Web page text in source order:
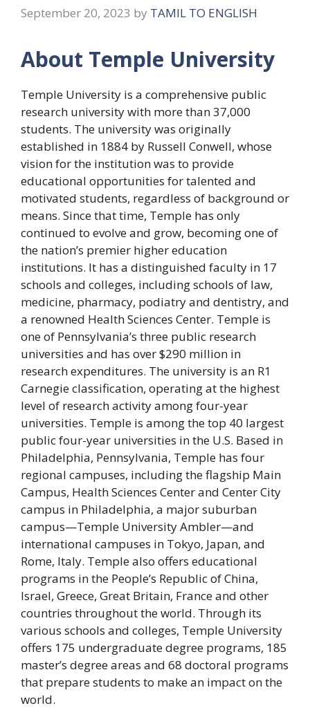
September 20, 2023 by TAMIL TO ENGLISH
About Temple University
Temple University is a comprehensive public
research university with more than 37,000
students. The university was originally
established in 1884 by Russell Conwell, whose
vision for the institution was to provide
educational opportunities for talented and
motivated students, regardless of background or
means. Since that time, Temple has only
continued to evolve and grow, becoming one of
the nation’s premier higher education
institutions. It has a distinguished faculty in 17
schools and colleges, including schools of law,
medicine, pharmacy, podiatry and dentistry, and
a renowned Health Sciences Center. Temple is
one of Pennsylvania’s three public research
universities and has over $290 million in
research expenditures. The university is an R1
Carnegie classification, operating at the highest
level of research activity among four-year
universities. Temple is among the top 40 largest
public four-year universities in the U.S. Based in
Philadelphia, Pennsylvania, Temple has four
regional campuses, including the flagship Main
Campus, Health Sciences Center and Center City
campus in Philadelphia, a major suburban
campus—Temple University Ambler—and
international campuses in Tokyo, Japan, and
Rome, Italy. Temple also offers educational
programs in the People’s Republic of China,
Israel, Greece, Great Britain, France and other
countries throughout the world. Through its
various schools and colleges, Temple University
offers 175 undergraduate degree programs, 185
master’s degree areas and 68 doctoral programs
that prepare students to make an impact on the
world.